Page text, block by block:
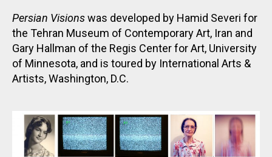
Persian Visionswas developed by Hamid Severi for
the Tehran Museum of Contemporary Art, Iran and
Gary Hallman of the Regis Center for Art, University
of Minnesota, and is toured by International Arts &
Artists, Washington, D.C.